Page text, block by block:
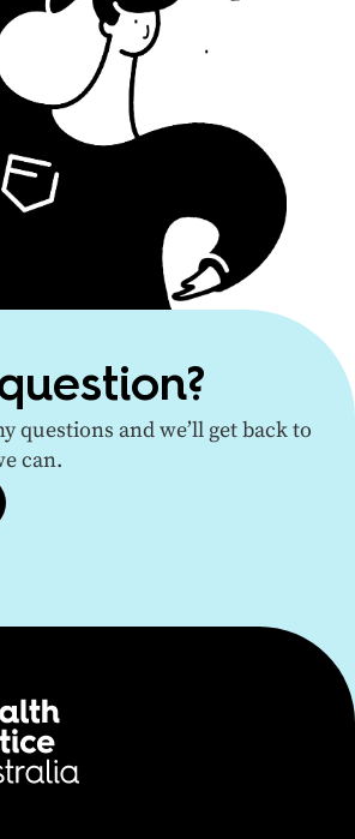
questions and we’ll get back to
can.